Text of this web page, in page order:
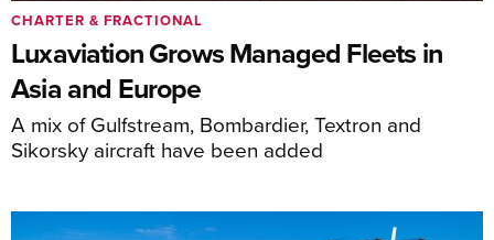
Luxaviation Grows Managed Fleets in
Asia and Europe
A mix of Gulfstream, Bombardier, Textron and
Sikorsky aircraft have been added
CHARTER & FRACTIONAL